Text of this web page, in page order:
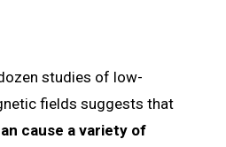
studies of low-
fields suggests that
cause a variety of